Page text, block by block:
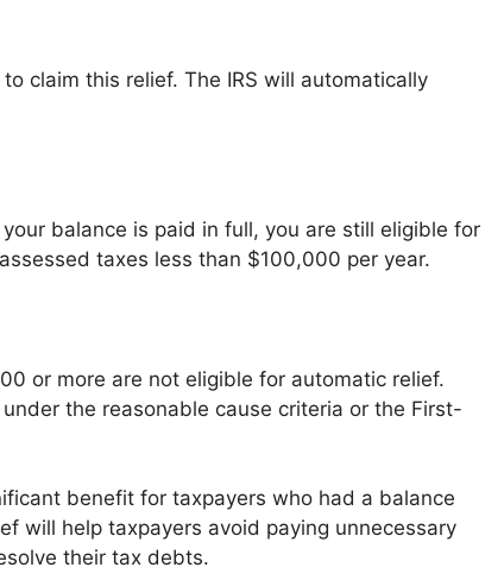
claim this relief. The IRS will automatically
balance is paid in full, you are still eligible for
taxes less than $100,000 per year.
or more are not eligible for automatic relief.
the reasonable cause criteria or the First-
benefit for taxpayers who had a balance
will help taxpayers avoid paying unnecessary
their tax debts.